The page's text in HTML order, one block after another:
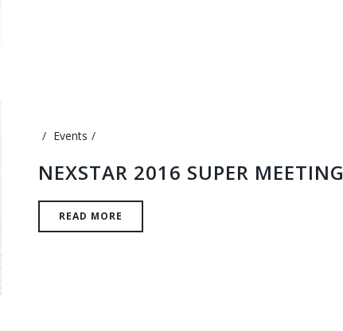
Events
NEXSTAR 2016 SUPER MEETING
READ MORE